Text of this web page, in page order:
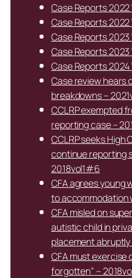
Case Reports 2022
Case Reports
Case Reports 2023
Case Reports
Case Reports 2024
Case review hears
breakdowns –
CCLRP exempted
reporting case –
CCLRP seeks High
continue reporting
2018vol1#6
CFA agrees young
to accommodation
CFA misled on
autistic child in
placement
CFA must exercise
forgotten” –